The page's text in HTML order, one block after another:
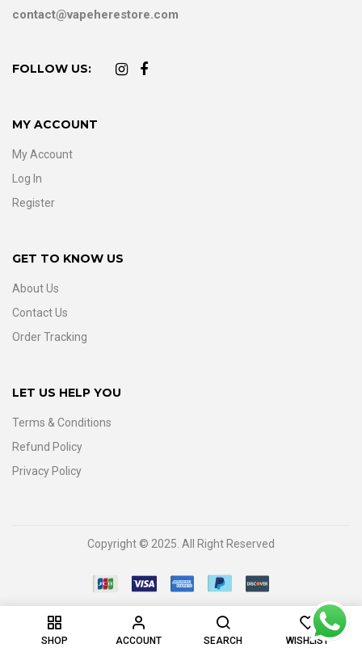
SHOP ACCOUNT SEARCH
0
WISHLIST
contact@vapeherestore.com
FOLLOW US:
MY ACCOUNT
My Account
Log In
Register
GET TO KNOW US
About Us
Contact Us
Order Tracking
LET US HELP YOU
Terms & Conditions
Refund Policy
Privacy Policy
Copyright © 2025. All Right Reserved